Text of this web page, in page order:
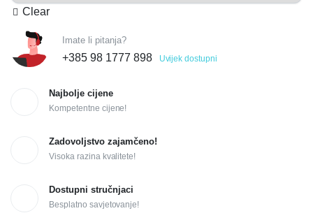
Clear
Imate li pitanja?
+385 98 1777 898 Uvijek dostupni
Najbolje cijene
Kompetentne cijene!
Zadovoljstvo zajamčeno!
Visoka razina kvalitete!
Dostupni stručnjaci
Besplatno savjetovanje!